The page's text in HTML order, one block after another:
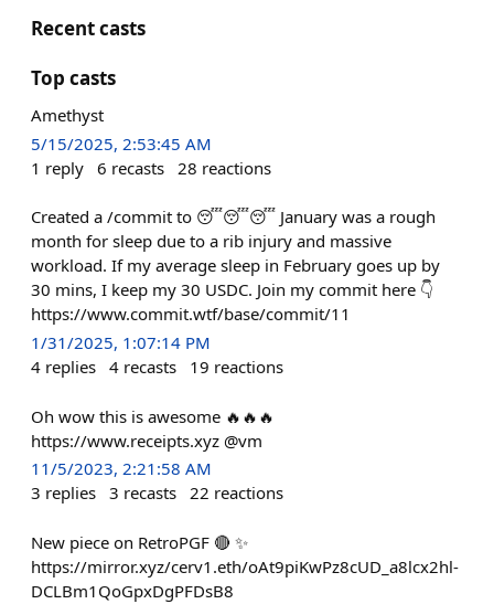
Recent casts
Top casts
Amethyst
5/15/2025, 2:53:45 AM
1 reply 6 recasts 28 reactions
Created a /commit to 😴😴😴 January was a rough
month for sleep due to a rib injury and massive
workload. If my average sleep in February goes up by
30 mins, I keep my 30 USDC. Join my commit here 👇
https://www.commit.wtf/base/commit/11
1/31/2025, 1:07:14 PM
4 replies 4 recasts 19 reactions
Oh wow this is awesome 🔥🔥🔥
https://www.receipts.xyz @vm
11/5/2023, 2:21:58 AM
3 replies 3 recasts 22 reactions
New piece on RetroPGF 🔴 ✨
https://mirror.xyz/cerv1.eth/oAt9piKwPz8cUD_a8lcx2hl-
DCLBm1QoGpxDgPFDsB8